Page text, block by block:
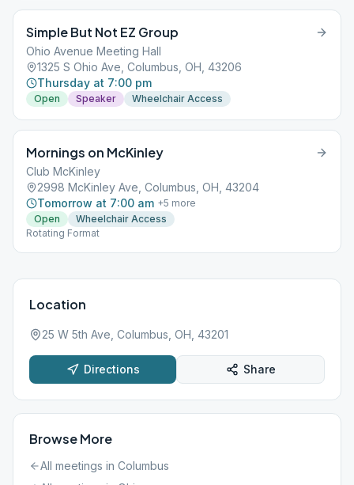
Simple But Not EZ Group
Ohio Avenue Meeting Hall
1325 S Ohio Ave, Columbus, OH, 43206
Thursday at 7:00 pm
Open Speaker Wheelchair Access
Mornings on McKinley
Club McKinley
2998 McKinley Ave, Columbus, OH, 43204
Tomorrow at 7:00 am +5 more
Open
Wheelchair Access
Rotating Format
Location
25 W 5th Ave, Columbus, OH, 43201
Directions Share
Browse More
All meetings in Columbus